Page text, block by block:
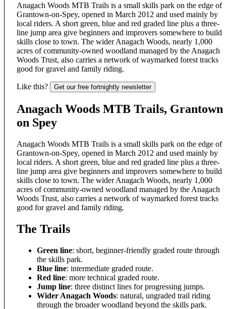
Anagach Woods MTB Trails is a small skills park on the edge of
Grantown-on-Spey, opened in March 2012 and used mainly by
local riders. A short green, blue and red graded line plus a three-
line jump area give beginners and improvers somewhere to build
skills close to town. The wider Anagach Woods, nearly 1,000
acres of community-owned woodland managed by the Anagach
Woods Trust, also carries a network of waymarked forest tracks
good for gravel and family riding.
Like this? Get our free fortnightly newsletter
Anagach Woods MTB Trails, Grantown
on Spey
Anagach Woods MTB Trails is a small skills park on the edge of
Grantown-on-Spey, opened in March 2012 and used mainly by
local riders. A short green, blue and red graded line plus a three-
line jump area give beginners and improvers somewhere to build
skills close to town. The wider Anagach Woods, nearly 1,000
acres of community-owned woodland managed by the Anagach
Woods Trust, also carries a network of waymarked forest tracks
good for gravel and family riding.
The Trails
Green line: short, beginner-friendly graded route through
the skills park.
Blue line: intermediate graded route.
Red line: more technical graded route.
Jump line: three distinct lines for progressing jumps.
Wider Anagach Woods: natural, ungraded trail riding
through the broader woodland beyond the skills park.